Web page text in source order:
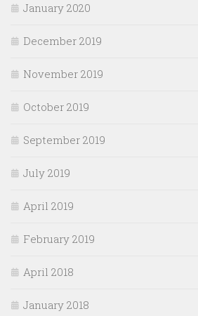
January 2020
December 2019
November 2019
October 2019
September 2019
July 2019
April 2019
February 2019
April 2018
January 2018